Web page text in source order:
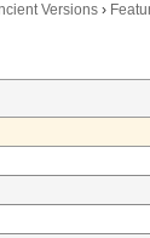
Versions ›